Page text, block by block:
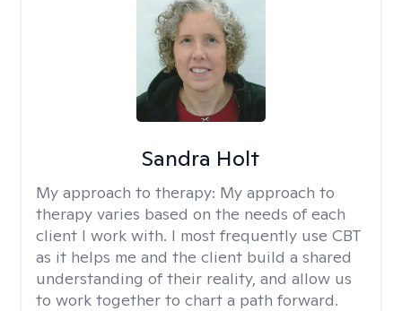
Sandra Holt
My approach to therapy: My approach to
therapy varies based on the needs of each
client I work with. I most frequently use CBT
as it helps me and the client build a shared
understanding of their reality, and allow us
to work together to chart a path forward.